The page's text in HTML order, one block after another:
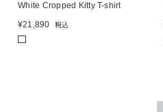
White Cropped Kitty T-shirt
¥21,890 税込